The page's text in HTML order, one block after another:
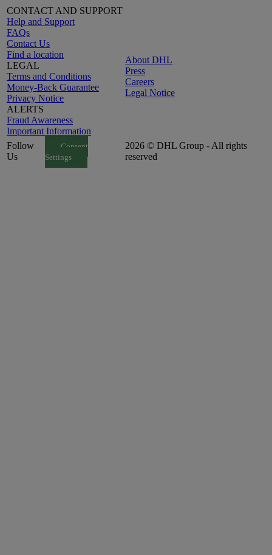
CONTACT AND SUPPORT
Help and Support
FAQs
Contact Us
Find a location
LEGAL
Terms and Conditions
Money-Back Guarantee
Privacy Notice
ALERTS
Fraud Awareness
Important Information
About DHL
Press
Careers
Legal Notice
Follow
Us
Consent
Settings
2026 © DHL Group - All rights
reserved